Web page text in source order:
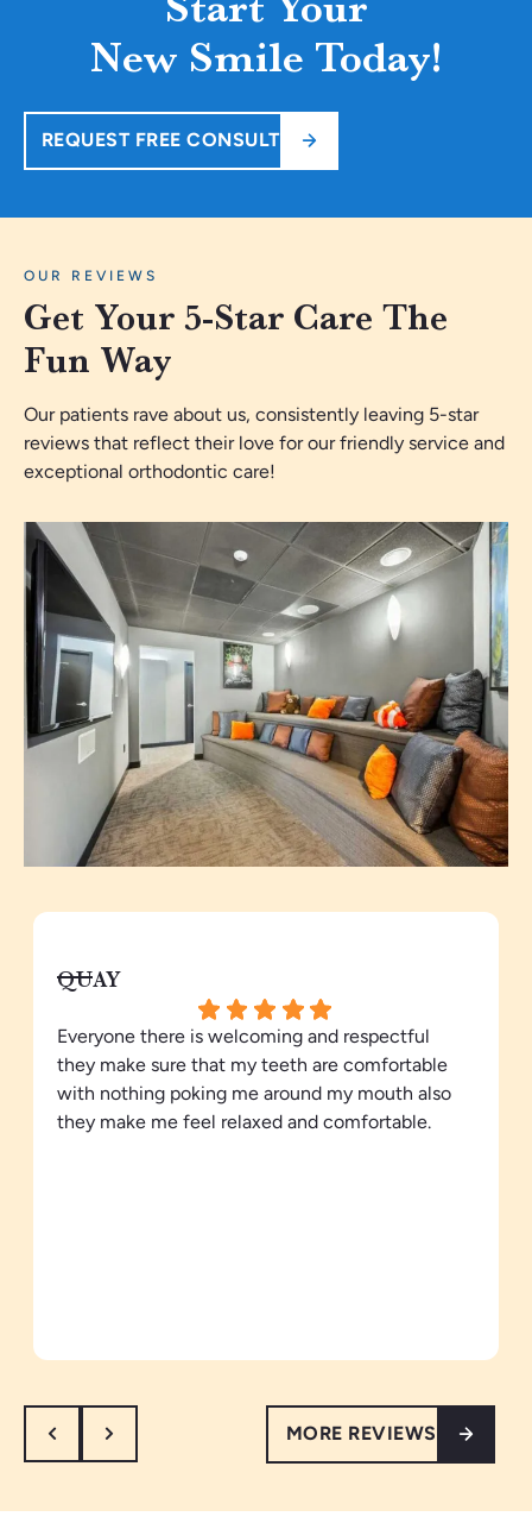
New Smile Today!
REQUEST FREE CONSULT
OUR REVIEWS
Get Your 5-Star Care The
Fun Way
Our patients rave about us, consistently leaving 5-star
reviews that reflect their love for our friendly service and
exceptional orthodontic care!
QUAY
Everyone there is welcoming and respectful
they make sure that my teeth are comfortable
with nothing poking me around my mouth also
they make me feel relaxed and comfortable.
MORE REVIEWS